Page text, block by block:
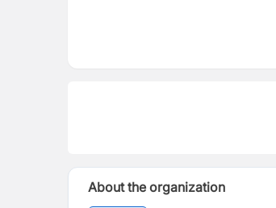
About the organization